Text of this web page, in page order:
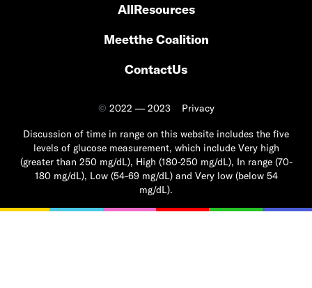
AllResources
Meetthe Coalition
ContactUs
© 2022 — 2023 Privacy
Discussion of time in range on this website includes the five
levels of glucose measurement, which include Very high
(greater than 250 mg/dL), High (180-250 mg/dL), In range (70-
180 mg/dL), Low (54-69 mg/dL) and Very low (below 54
mg/dL).